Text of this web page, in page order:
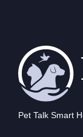
Pet Talk Smart